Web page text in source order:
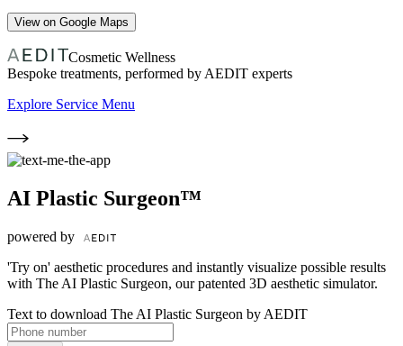
View on Google Maps
Cosmetic Wellness
Bespoke treatments, performed by AEDIT experts
Explore Service Menu
AI Plastic Surgeon™
powered by
'Try on' aesthetic procedures and instantly visualize possible results
with The AI Plastic Surgeon, our patented 3D aesthetic simulator.
Text to download The AI Plastic Surgeon by AEDIT